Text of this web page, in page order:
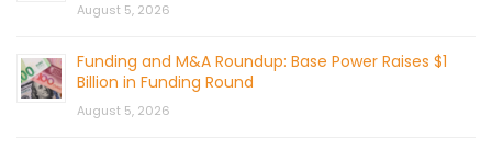
August 5, 2026
Funding and M&A Roundup: Base Power Raises $1
Billion in Funding Round
August 5, 2026